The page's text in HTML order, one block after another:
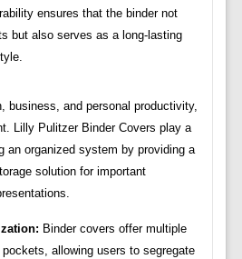
ensures that the binder not
but also serves as a long-lasting
business, and personal productivity,
Lilly Pulitzer Binder Covers play a
an organized system by providing a
solution for important
Binder covers offer multiple
allowing users to segregate